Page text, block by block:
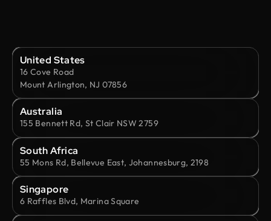
United States
16 Cove Road
Mount Arlington, NJ 07856
Australia
155 Bennett Rd, St Clair NSW 2759
South Africa
55 Mons Rd, Bellevue East, Johannesburg, 2198
Singapore
6 Raffles Blvd, Marina Square